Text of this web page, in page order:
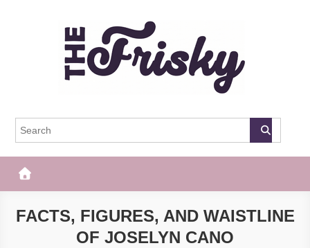
The Frisky
FACTS, FIGURES, AND WAISTLINE
OF JOSELYN CANO